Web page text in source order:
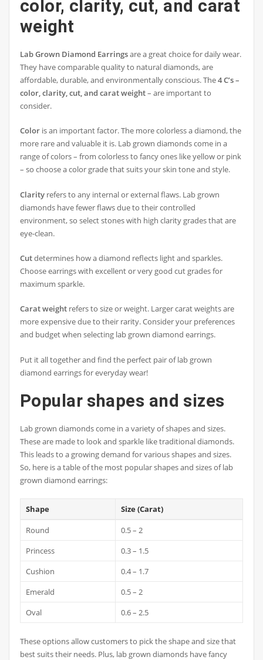
color, clarity, cut, and carat
weight
Lab Grown Diamond Earringsare a great choice for daily wear.
They have comparable quality to natural diamonds, are
affordable, durable, and environmentally conscious. The4 C’s –
color, clarity, cut, and carat weight– are important to
consider.
Coloris an important factor. The more colorless a diamond, the
more rare and valuable it is. Lab grown diamonds come in a
range of colors – from colorless to fancy ones like yellow or pink
– so choose a color grade that suits your skin tone and style.
Clarityrefers to any internal or external flaws. Lab grown
diamonds have fewer flaws due to their controlled
environment, so select stones with high clarity grades that are
eye-clean.
Cutdetermines how a diamond reflects light and sparkles.
Choose earrings with excellent or very good cut grades for
maximum sparkle.
Carat weightrefers to size or weight. Larger carat weights are
more expensive due to their rarity. Consider your preferences
and budget when selecting lab grown diamond earrings.
Put it all together and find the perfect pair of lab grown
diamond earrings for everyday wear!
Popular shapes and sizes
Lab grown diamonds come in a variety of shapes and sizes.
These are made to look and sparkle like traditional diamonds.
This leads to a growing demand for various shapes and sizes.
So, here is a table of the most popular shapes and sizes of lab
grown diamond earrings:
Shape
Size (Carat)
Round
0.5 – 2
Princess
0.3 – 1.5
Cushion
0.4 – 1.7
Emerald
0.5 – 2
Oval
0.6 – 2.5
These options allow customers to pick the shape and size that
best suits their needs. Plus, lab grown diamonds have fancy